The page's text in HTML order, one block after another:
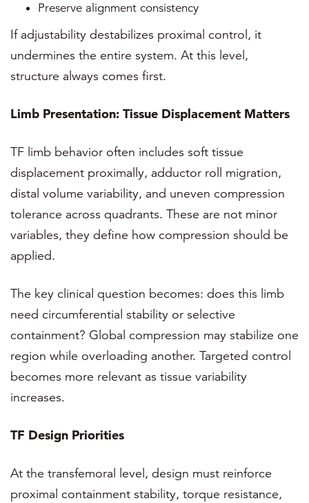
Preserve alignment consistency
If adjustability destabilizes proximal control, it
undermines the entire system. At this level,
structure always comes first.
Limb Presentation: Tissue Displacement Matters
TF limb behavior often includes soft tissue
displacement proximally, adductor roll migration,
distal volume variability, and uneven compression
tolerance across quadrants. These are not minor
variables, they define how compression should be
applied.
The key clinical question becomes: does this limb
need circumferential stability or selective
containment? Global compression may stabilize one
region while overloading another. Targeted control
becomes more relevant as tissue variability
increases.
TF Design Priorities
At the transfemoral level, design must reinforce
proximal containment stability, torque resistance,